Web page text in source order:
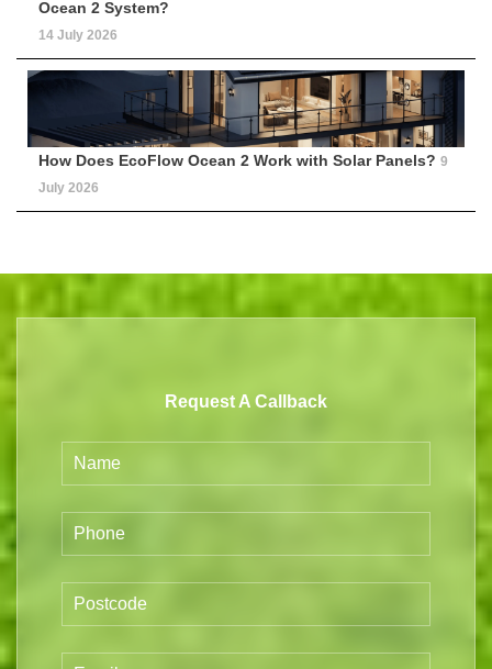
Ocean 2 System?
14 July 2026
How Does EcoFlow Ocean 2 Work with Solar Panels? 9
July 2026
Request A Callback